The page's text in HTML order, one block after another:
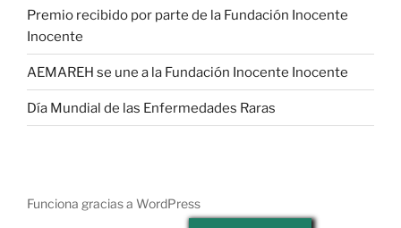
Premio recibido por parte de la Fundación Inocente
Inocente
AEMAREH se une a la Fundación Inocente Inocente
Día Mundial de las Enfermedades Raras
Funciona gracias a WordPress